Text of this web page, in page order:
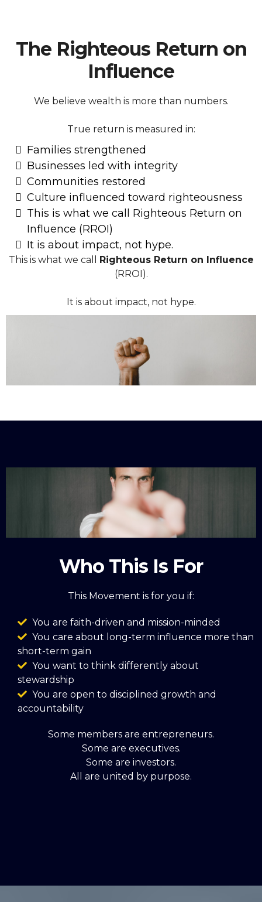
The Righteous Return on
Influence
We believe wealth is more than numbers.
True return is measured in:
Families strengthened
Businesses led with integrity
Communities restored
Culture influenced toward righteousness
This is what we call Righteous Return on
Influence (RROI)
It is about impact, not hype.
This is what we call
Righteous Return on Influence
(RROI).
It is about impact, not hype.
Who This Is For
This Movement is for you if:
You are faith-driven and mission-minded
You care about long-term influence more than
short-term gain
You want to think differently about
stewardship
You are open to disciplined growth and
accountability
Some members are entrepreneurs.
Some are executives.
Some are investors.
All are united by purpose.